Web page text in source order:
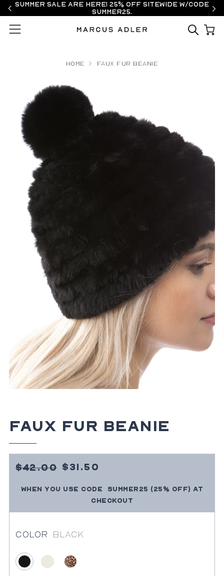
Summer Sale are here! 25% off sitewide w/code
SUMMER25.
Menu
Home Faux Fur Beanie
Faux Fur Beanie
Regular
$42.00 Sale
4200
$31.50
When you use code SUMMER25 (25% OFF) at
checkout
Color Black
Black